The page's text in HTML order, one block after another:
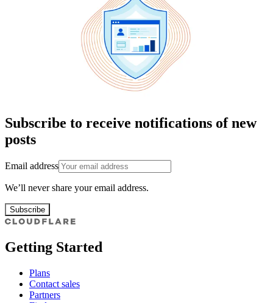
Subscribe to receive notifications of new
posts
Email address
We’ll never share your email address.
Subscribe
Getting Started
Plans
Contact sales
Partners